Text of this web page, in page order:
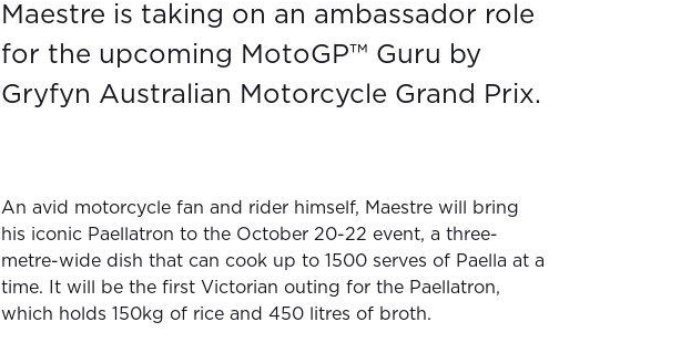
Maestre is taking on an ambassador role
for the upcoming MotoGP™ Guru by
Gryfyn Australian Motorcycle Grand Prix.
An avid motorcycle fan and rider himself, Maestre will bring
his iconic Paellatron to the October 20-22 event, a three-
metre-wide dish that can cook up to 1500 serves of Paella at a
time. It will be the first Victorian outing for the Paellatron,
which holds 150kg of rice and 450 litres of broth.